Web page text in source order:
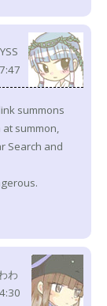
summons
summon,
Search and
わ